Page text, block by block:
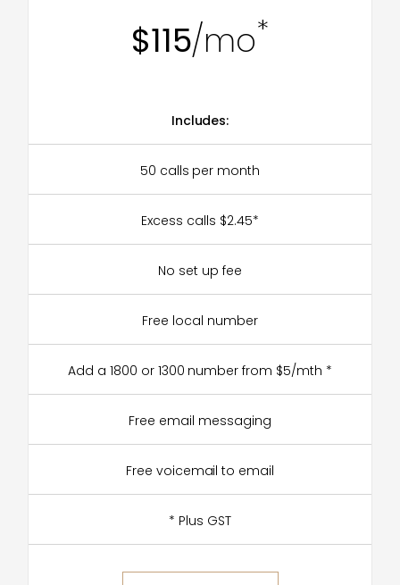
$115/mo*
Includes:
50 calls per month
Excess calls $2.45*
No set up fee
Free local number
Add a 1800 or 1300 number from $5/mth *
Free email messaging
Free voicemail to email
* Plus GST